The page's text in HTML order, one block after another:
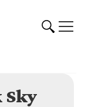
Sky